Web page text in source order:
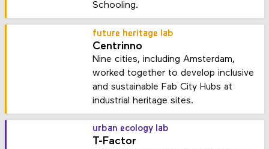
Schooling.
future heritage lab
Centrinno
Nine cities, including Amsterdam,
worked together to develop inclusive
and sustainable Fab City Hubs at
industrial heritage sites.
urban ecology lab
T-Factor